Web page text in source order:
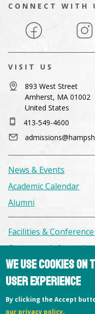
CONNECT WITH
Facebook
VISIT US
893 West Street
Amherst, MA 01002
United States
413-549-4600
News & Events
Academic Calendar
Alumni
Facilities & Conference
Consumer
Library
Offices
Privacy Policy
We use cookies
user experience
By clicking the Accept
our privacy policy.